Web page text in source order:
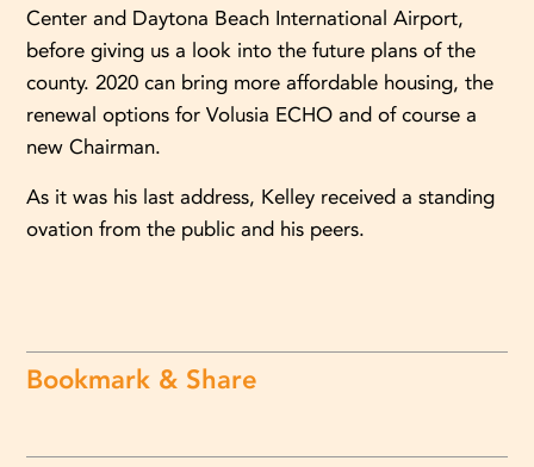
Center and Daytona Beach International Airport,
before giving us a look into the future plans of the
county. 2020 can bring more affordable housing, the
renewal options for Volusia ECHO and of course a
new Chairman.
As it was his last address, Kelley received a standing
ovation from the public and his peers.
Bookmark & Share